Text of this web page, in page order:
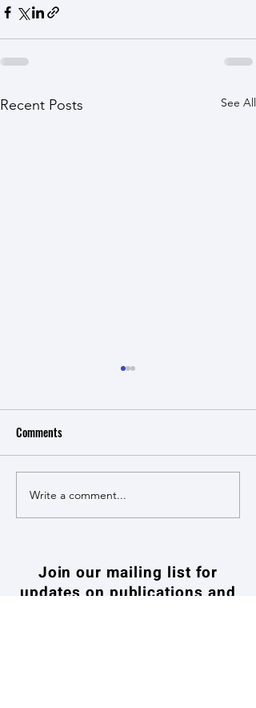
Recent Posts See All
NSSFC Major Program project
- Research on Coordination
Conservation and
Revitalization of Urban
Cultural Heritage
Comments
Write a comment...
Join our mailing list for
updates on publications and